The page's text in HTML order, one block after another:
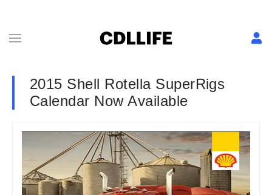
2015 Shell Rotella SuperRigs
Calendar Now Available